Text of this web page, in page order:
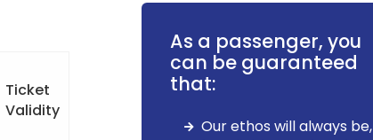
Ticket
Validity
As a passenger, you
can be guaranteed
that:
Our ethos will always be,